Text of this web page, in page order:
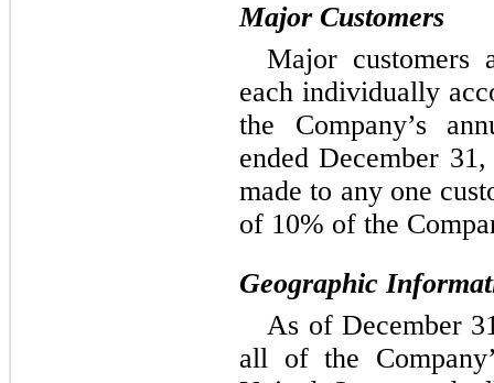
Major Customers
Major customers
each individually
the Company’s
ended December
made to any one
of 10% of the
Geographic
As of December
all of the